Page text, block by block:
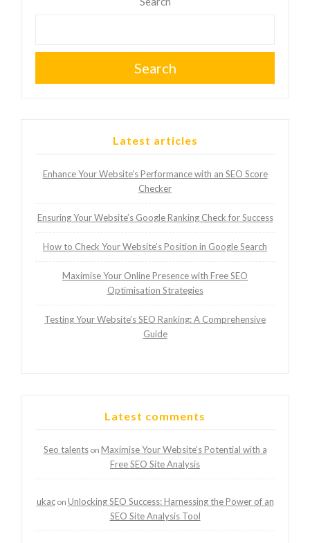
Search
Latest articles
Enhance Your Website’s Performance with an SEO Score
Checker
Ensuring Your Website’s Google Ranking Check for Success
How to Check Your Website’s Position in Google Search
Maximise Your Online Presence with Free SEO
Optimisation Strategies
Testing Your Website’s SEO Ranking: A Comprehensive
Guide
Latest comments
Seo talentson Maximise Your Website’s Potential with a
Free SEO Site Analysis
ukacon Unlocking SEO Success: Harnessing the Power of an
SEO Site Analysis Tool